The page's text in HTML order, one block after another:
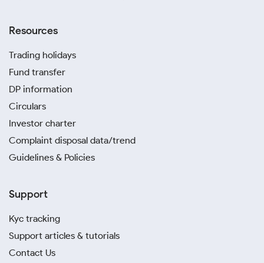
Resources
Trading holidays
Fund transfer
DP information
Circulars
Investor charter
Complaint disposal data/trend
Guidelines & Policies
Support
Kyc tracking
Support articles & tutorials
Contact Us